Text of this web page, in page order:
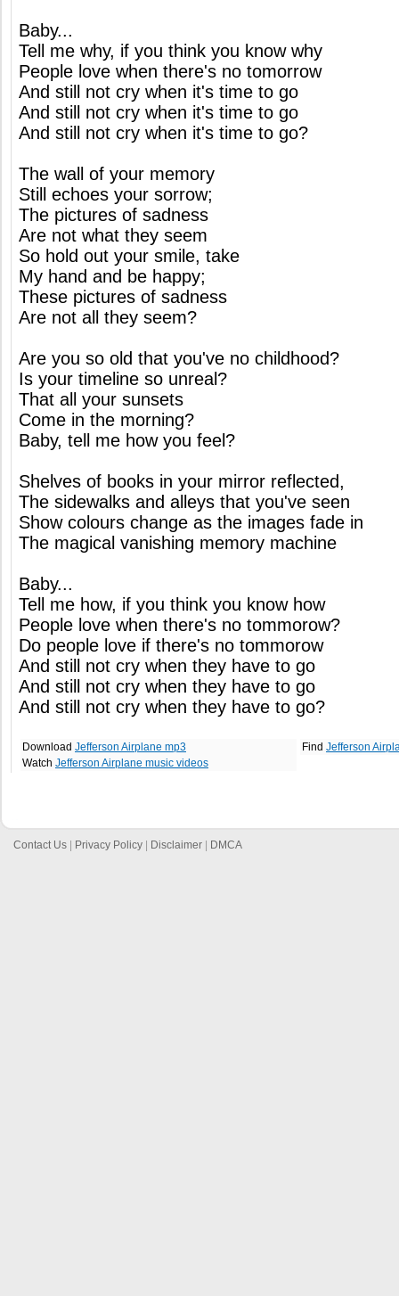
Baby...
Tell me why, if you think you know why
People love when there's no tomorrow
And still not cry when it's time to go
And still not cry when it's time to go
And still not cry when it's time to go?
The wall of your memory
Still echoes your sorrow;
The pictures of sadness
Are not what they seem
So hold out your smile, take
My hand and be happy;
These pictures of sadness
Are not all they seem?
Are you so old that you've no childhood?
Is your timeline so unreal?
That all your sunsets
Come in the morning?
Baby, tell me how you feel?
Shelves of books in your mirror reflected,
The sidewalks and alleys that you've seen
Show colours change as the images fade in
The magical vanishing memory machine
Baby...
Tell me how, if you think you know how
People love when there's no tommorow?
Do people love if there's no tommorow
And still not cry when they have to go
And still not cry when they have to go
And still not cry when they have to go?
Download Jefferson Airplane mp3
Watch Jefferson Airplane music videos
Find Jefferson
Contact Us Privacy Policy Disclaimer DMCA